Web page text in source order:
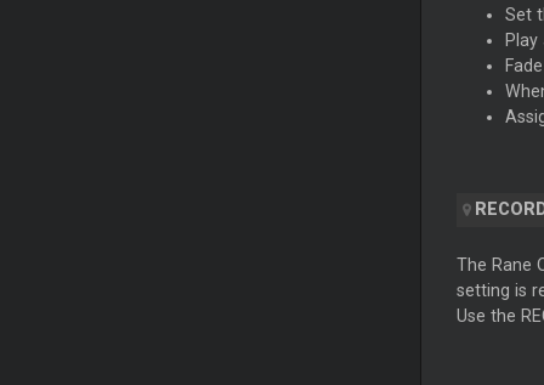
Set
The Rane
setting is
Use the